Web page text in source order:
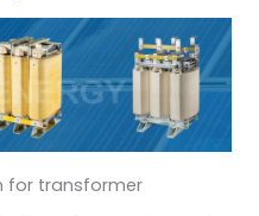
for transformer